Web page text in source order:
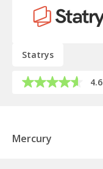
Statrys
4.6
Mercury